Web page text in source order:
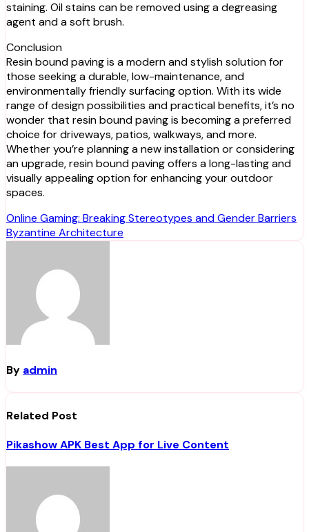
staining. Oil stains can be removed using a degreasing
agent and a soft brush.
Conclusion
Resin bound paving is a modern and stylish solution for
those seeking a durable, low-maintenance, and
environmentally friendly surfacing option. With its wide
range of design possibilities and practical benefits, it’s no
wonder that resin bound paving is becoming a preferred
choice for driveways, patios, walkways, and more.
Whether you’re planning a new installation or considering
an upgrade, resin bound paving offers a long-lasting and
visually appealing option for enhancing your outdoor
spaces.
Post
navigation
Online Gaming: Breaking Stereotypes and Gender Barriers
Byzantine Architecture
By admin
Related Post
Pikashow APK Best App for Live Content